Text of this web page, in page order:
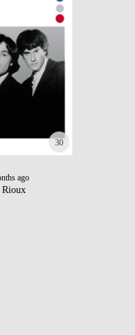
30
ago
Rioux